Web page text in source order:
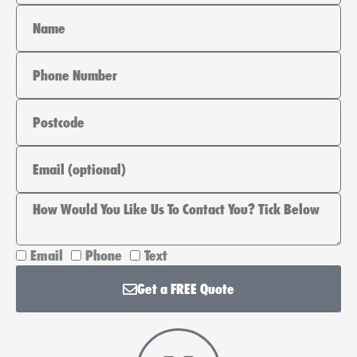
Name
Phone
Area
Email
How
Like
Email Phone Text
Get a FREE Quote